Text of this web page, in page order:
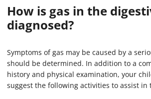
How is gas in the
diagnosed?
Symptoms of gas may be caused by a
should be determined. In addition to a
history and physical examination, your
suggest the following activities to assist in